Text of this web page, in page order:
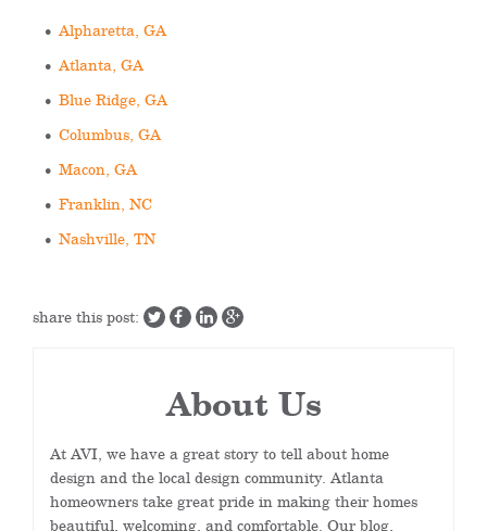
Alpharetta, GA
Atlanta, GA
Blue Ridge, GA
Columbus, GA
Macon, GA
Franklin, NC
Nashville, TN
share this post:
About Us
At AVI, we have a great story to tell about home
design and the local design community. Atlanta
homeowners take great pride in making their homes
beautiful, welcoming, and comfortable. Our blog,